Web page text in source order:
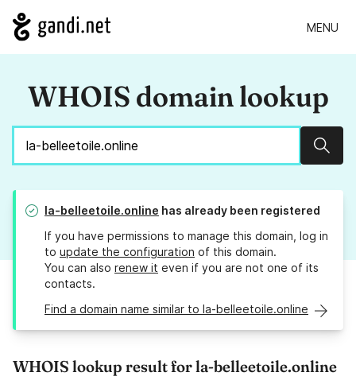
MENU
WHOIS domain lookup
la-belleetoile.online has already been registered
If you have permissions to manage this domain, log in
to update the configuration of this domain.
You can also renew it even if you are not one of its
contacts.
Find a domain name similar to la-belleetoile.online
WHOIS lookup result for la-belleetoile.online